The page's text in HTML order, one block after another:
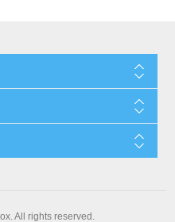
All rights reserved.